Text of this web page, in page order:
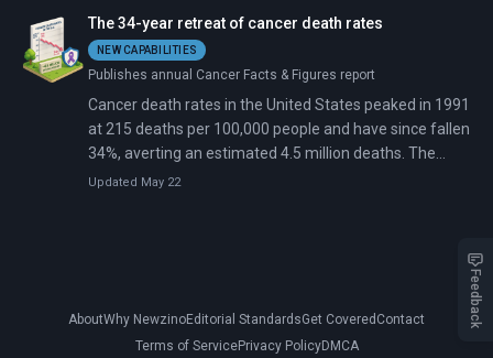
The 34-year retreat of cancer death rates
NEW CAPABILITIES
Publishes annual Cancer Facts & Figures report
Cancer death rates in the United States peaked in 1991
at 215 deaths per 100,000 people and have since fallen
34%, averting an estimated 4.5 million deaths. The
decline accelerated from about 1% annually in the
Updated May 22
AboutWhy NewzinoEditorial StandardsGet Covered Contact
Terms of ServicePrivacy PolicyDMCA
Feedback